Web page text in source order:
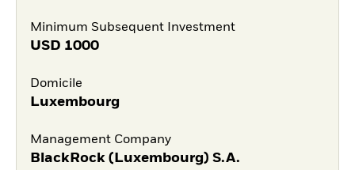
Minimum Subsequent Investment
USD 1000
Domicile
Luxembourg
Management Company
BlackRock (Luxembourg) S.A.